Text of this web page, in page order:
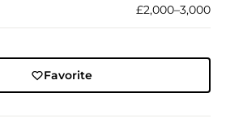
£2,000–3,000
Favorite